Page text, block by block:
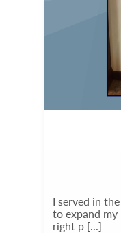
I served in
to expand
right p [...]